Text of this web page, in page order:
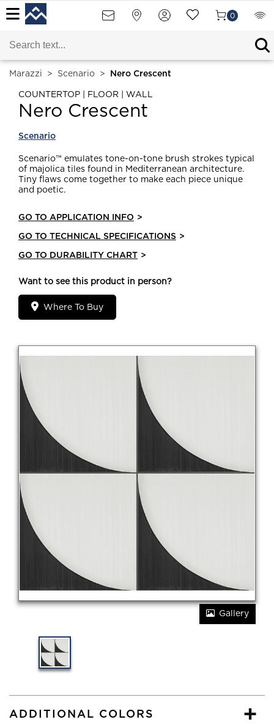
0
Marazzi > Scenario > Nero Crescent
COUNTERTOP | FLOOR | WALL
Nero Crescent
Scenario
Scenario™ emulates tone-on-tone brush strokes typical
of majolica tiles found in Mediterranean architecture.
Tiny flaws come together to make each piece unique
and poetic.
GO TO APPLICATION INFO >
GO TO TECHNICAL SPECIFICATIONS >
GO TO DURABILITY CHART >
Want to see this product in person?
Where To Buy
Gallery
ADDITIONAL COLORS